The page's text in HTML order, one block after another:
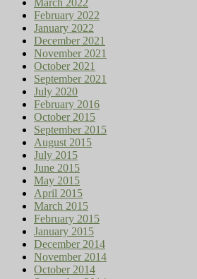
March 2022
February 2022
January 2022
December 2021
November 2021
October 2021
September 2021
July 2020
February 2016
October 2015
September 2015
August 2015
July 2015
June 2015
May 2015
April 2015
March 2015
February 2015
January 2015
December 2014
November 2014
October 2014